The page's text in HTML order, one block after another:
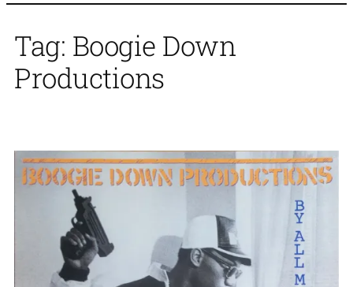
Tag: Boogie Down
Productions